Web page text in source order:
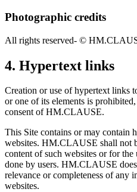
Photographic credits
All rights reserved- ©
4. Hypertext links
Creation or use of hypertext links
or one of its elements is
consent of HM.CLAUSE.
This Site contains or may contain
websites. HM.CLAUSE shall not
content of such websites or for the
done by users. HM.CLAUSE
relevance or completeness of any
websites.